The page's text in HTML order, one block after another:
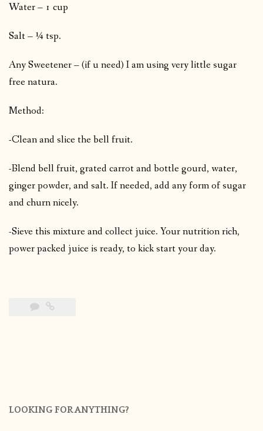
Water – 1 cup
Salt – ¼ tsp.
Any Sweetener – (if u need) I am using very little sugar
free natura.
Method:
-Clean and slice the bell fruit.
-Blend bell fruit, grated carrot and bottle gourd, water,
ginger powder, and salt. If needed, add any form of sugar
and churn nicely.
-Sieve this mixture and collect juice. Your nutrition rich,
power packed juice is ready, to kick start your day.
LOOKING FOR ANYTHING?